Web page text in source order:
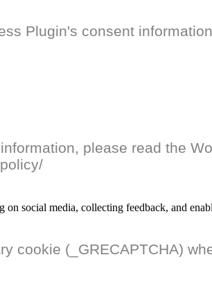
Plugin's consent information
please read the
on social media, collecting feedback, and
cookie (_GRECAPTCHA)